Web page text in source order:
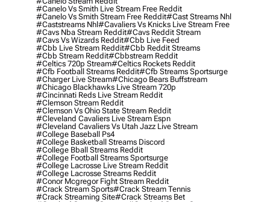
#canelo Vs Smith Live Stream Free Reddit
#canelo Vs Smith Stream Free Reddit#cast Streams Nhl
#caststreams Nhl#cavaliers Vs Knicks Live Stream Free
#cavs Nba Stream Reddit#cavs Reddit Stream
#cavs Vs Wizards Reddit#cbb Live Feed
#cbb Live Stream Reddit#cbb Reddit Streams
#cbb Stream Reddit#cbbstream Reddit
#celtics 720p Stream#celtics Rockets Reddit
#cfb Football Streams Reddit#cfb Streams Sportsurge
#charger Live Stream#chicago Bears Buffstream
#chicago Blackhawks Live Stream 720p
#cincinnati Reds Live Stream Reddit
#clemson Stream Reddit
#clemson Vs Ohio State Stream Reddit
#cleveland Cavaliers Live Stream Espn
#cleveland Cavaliers Vs Utah Jazz Live Stream
#college Baseball Ps4
#college Basketball Streams Discord
#college Bball Streams Reddit
#college Football Streams Sportsurge
#college Lacrosse Live Stream Reddit
#college Lacrosse Streams Reddit
#conor Mcgregor Fight Stream Reddit
#crack Stream Sports#crack Stream Tennis
#crack Streaming Site#crack Streams Bet